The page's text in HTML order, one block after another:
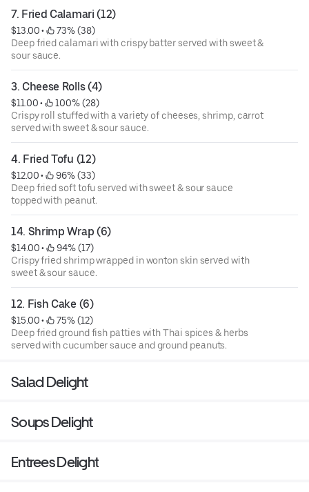
7. Fried Calamari (12)
$13.00 •
73% (38)
Deep fried calamari with crispy batter served with sweet &
sour sauce.
3. Cheese Rolls (4)
$11.00 •
100% (28)
Crispy roll stuffed with a variety of cheeses, shrimp, carrot
served with sweet & sour sauce.
4. Fried Tofu (12)
$12.00 •
96% (33)
Deep fried soft tofu served with sweet & sour sauce
topped with peanut.
14. Shrimp Wrap (6)
$14.00 •
94% (17)
Crispy fried shrimp wrapped in wonton skin served with
sweet & sour sauce.
12. Fish Cake (6)
$15.00 •
75% (12)
Deep fried ground fish patties with Thai spices & herbs
served with cucumber sauce and ground peanuts.
Salad Delight
Soups Delight
Entrees Delight